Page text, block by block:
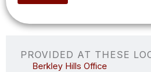
p
t
i
n
a
PROVIDED AT THESE
Berkley Hills Office